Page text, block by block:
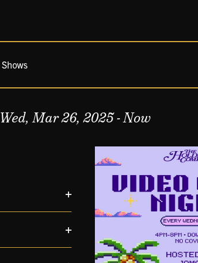
Wed, Mar 26, 2025 - Now